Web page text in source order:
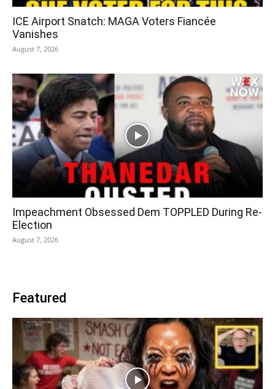
ICE Airport Snatch: MAGA Voters Fiancée
Vanishes
August 7, 2026
Impeachment Obsessed Dem TOPPLED During Re-
Election
August 7, 2026
Featured